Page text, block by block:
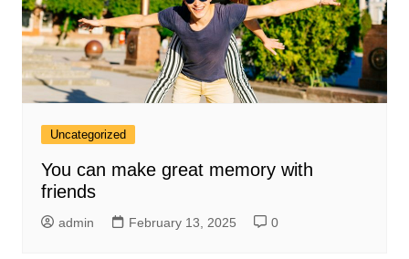
Uncategorized
You can make great memory with
friends
admin February 13, 2025 0